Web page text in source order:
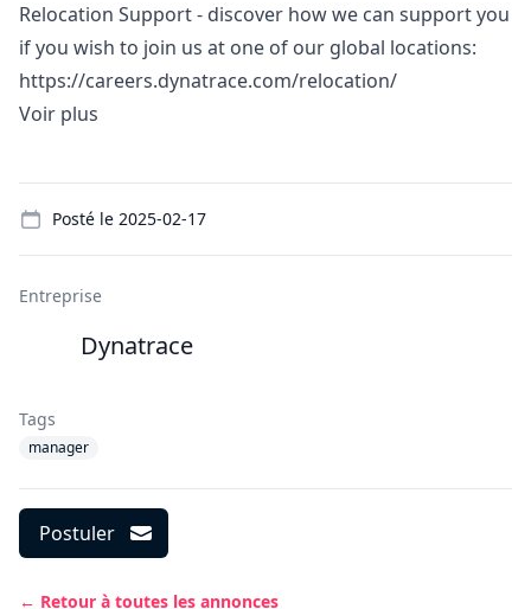
Relocation Support - discover how we can support you
if you wish to join us at one of our global locations:
https://careers.dynatrace.com/relocation/
Voir plus
Posté le 2025-02-17
Entreprise
Dynatrace
Tags
manager
Postuler
← Retour à toutes les annonces